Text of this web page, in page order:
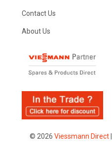
Contact Us
About Us
© 2026 Viessmann Direct|